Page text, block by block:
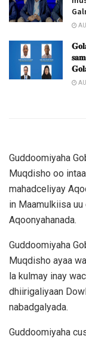
Guddoomiyaha
Muqdisho oo
mahadceliyay
in Maamulkiisa
Aqoonyahanada.
Guddoomiyaha
Muqdisho ayaa
la kulmay inay
dhiirigaliyaan
nabadgalyada.
Guddoomiyaha